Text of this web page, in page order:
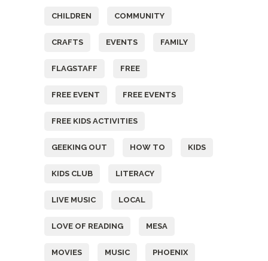
CHILDREN COMMUNITY
CRAFTS EVENTS FAMILY
FLAGSTAFF FREE
FREE EVENT FREE EVENTS
FREE KIDS ACTIVITIES
GEEKING OUT HOW TO KIDS
KIDS CLUB LITERACY
LIVE MUSIC LOCAL
LOVE OF READING MESA
MOVIES MUSIC PHOENIX